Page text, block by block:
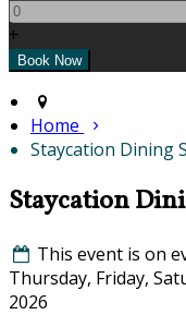
+
Home
Staycation Dining
Staycation
This event is on
Thursday, Friday,
2026